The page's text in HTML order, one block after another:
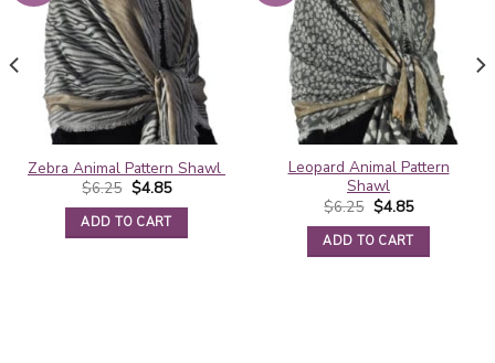
Zebra Animal Pattern Shawl
$6.25 Original
price
was:
$6.25.
$4.85Current
is:
ADD TO CART
Leopard Animal Pattern
Shawl
$6.25 Original
price
was:
$6.25.
$4.85Current
is:
ADD TO CART